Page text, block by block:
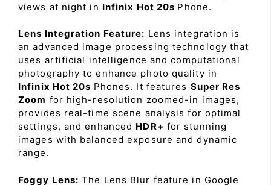
views at night in Infinix Hot 20s Phone.
Lens Integration Feature: Lens integration is
an advanced image processing technology that
uses artificial intelligence and computational
photography to enhance photo quality in
Infinix Hot 20s Phones. It features Super Res
Zoom for high-resolution zoomed-in images,
provides real-time scene analysis for optimal
settings, and enhanced HDR+ for stunning
images with balanced exposure and dynamic
range.
Foggy Lens: The Lens Blur feature in Google